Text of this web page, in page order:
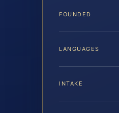
FOUNDED
LANGUAGES
INTAKE